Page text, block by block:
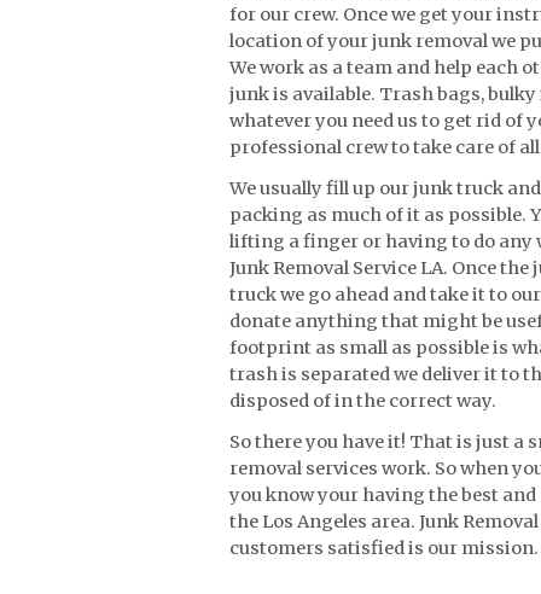
for our crew. Once we get your
location of your junk removal we
We work as a team and help each
junk is available. Trash bags,
whatever you need us to get rid of
professional crew to take care of
We usually fill up our junk truck
packing as much of it as possible.
lifting a finger or having to do any
Junk Removal Service LA. Once
truck we go ahead and take it to
donate anything that might be
footprint as small as possible is
trash is separated we deliver it to
disposed of in the correct way.
So there you have it! That is just a
removal services work. So when
you know your having the best
the Los Angeles area. Junk
customers satisfied is our mission.